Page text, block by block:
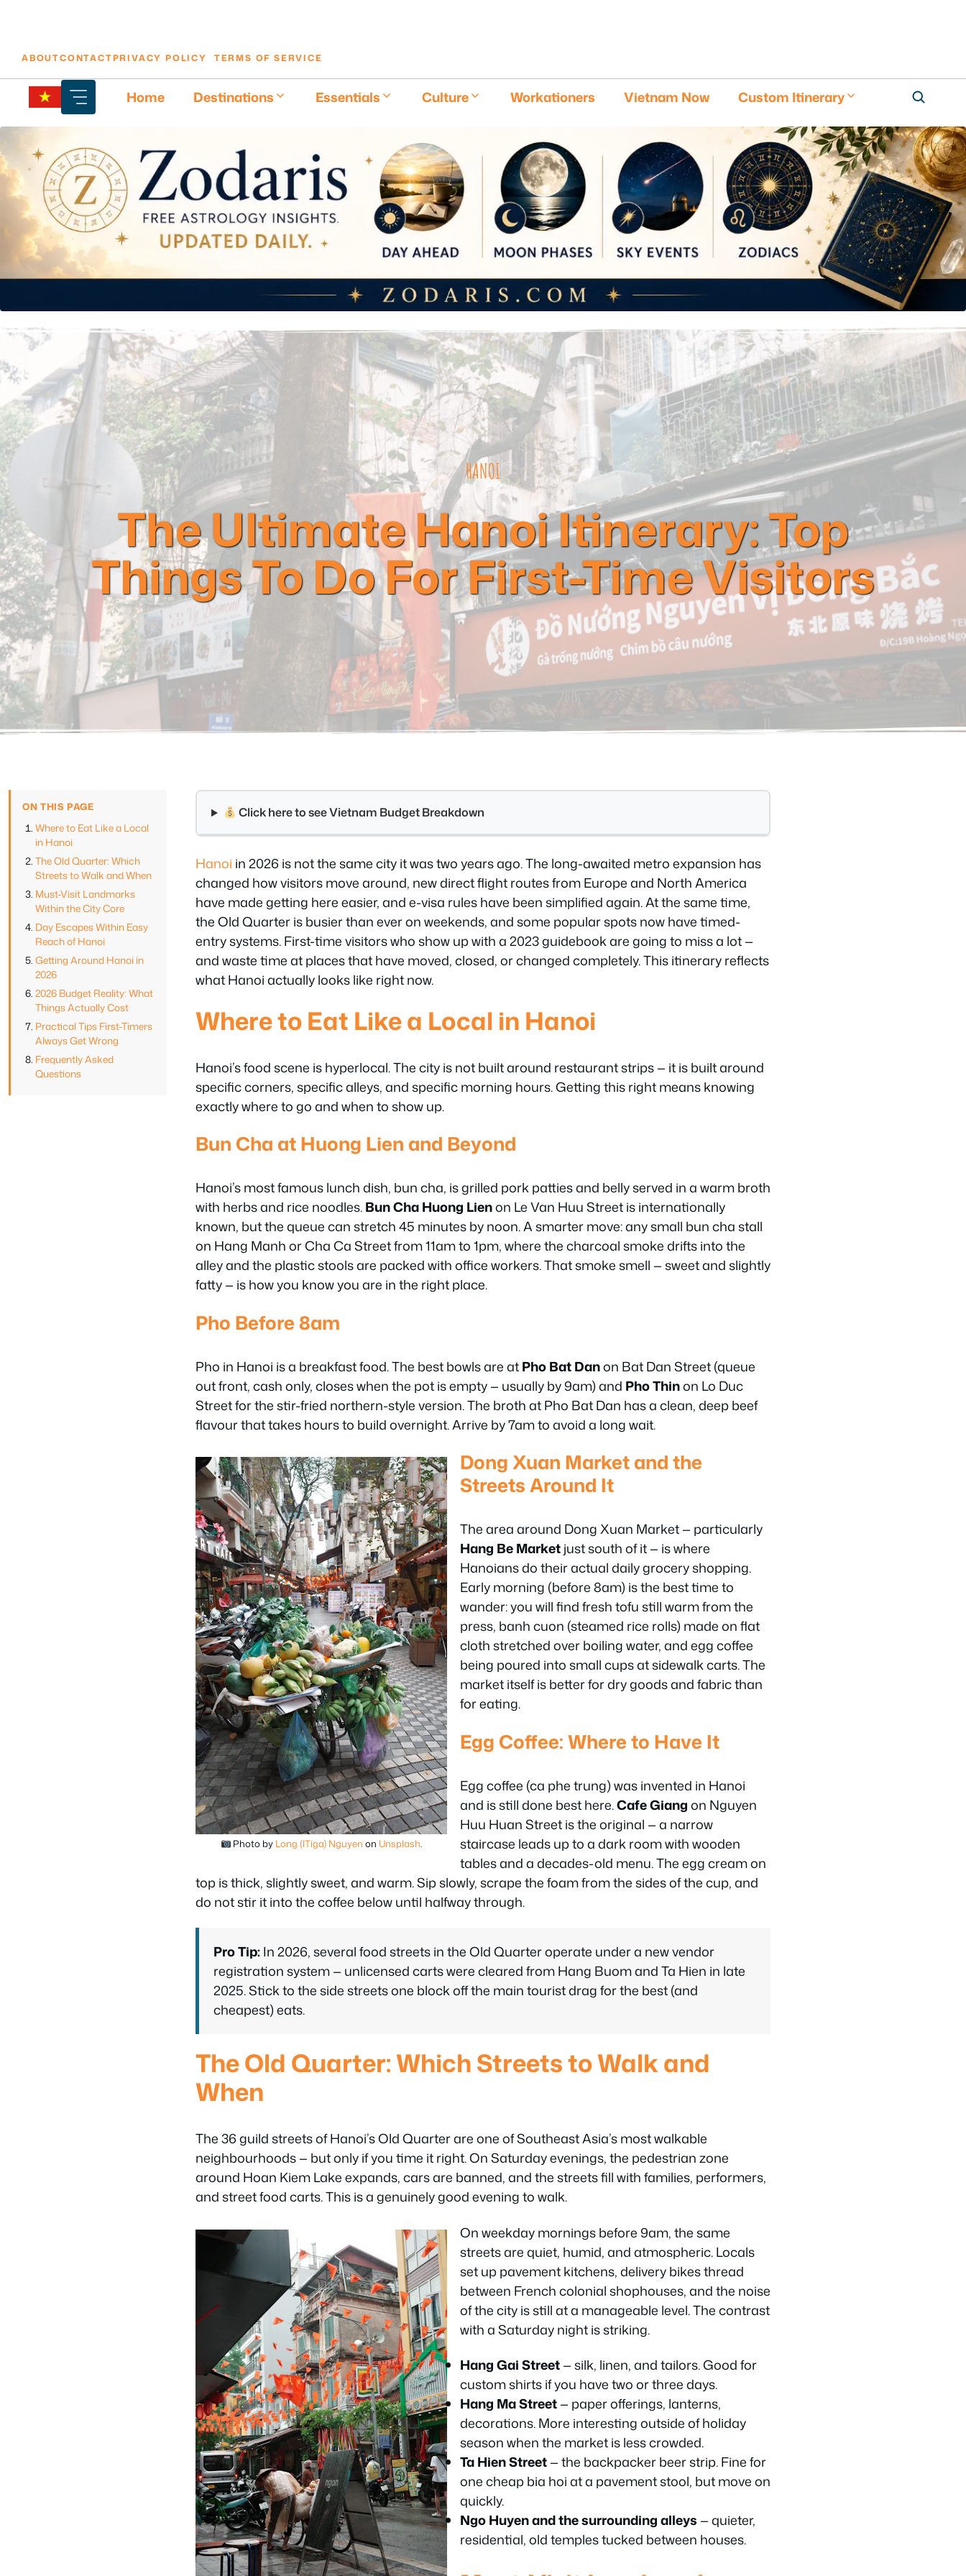
content
ABOUTCONTACTPRIVACY POLICY TERMS OF SERVICE
Home Destinations Essentials Culture Workationers Vietnam Now Custom Itinerary
HANOI
The Ultimate Hanoi Itinerary: Top
Things To Do For First-Time Visitors
ON THIS PAGE
Where to Eat Like a Local
in Hanoi
The Old Quarter: Which
Streets to Walk and When
Must-Visit Landmarks
Within the City Core
Day Escapes Within Easy
Reach of Hanoi
Getting Around Hanoi in
2026
2026 Budget Reality: What
Things Actually Cost
Practical Tips First-Timers
Always Get Wrong
Frequently Asked
Questions
Click here to see Vietnam Budget Breakdown
Hanoi in 2026 is not the same city it was two years ago. The long-awaited metro expansion has
changed how visitors move around, new direct flight routes from Europe and North America
have made getting here easier, and e-visa rules have been simplified again. At the same time,
the Old Quarter is busier than ever on weekends, and some popular spots now have timed-
entry systems. First-time visitors who show up with a 2023 guidebook are going to miss a lot —
and waste time at places that have moved, closed, or changed completely. This itinerary reflects
what Hanoi actually looks like right now.
Where to Eat Like a Local in Hanoi
Hanoi’s food scene is hyperlocal. The city is not built around restaurant strips — it is built around
specific corners, specific alleys, and specific morning hours. Getting this right means knowing
exactly where to go and when to show up.
Bun Cha at Huong Lien and Beyond
Hanoi’s most famous lunch dish, bun cha, is grilled pork patties and belly served in a warm broth
with herbs and rice noodles.Bun Cha Huong Lienon Le Van Huu Street is internationally
known, but the queue can stretch 45 minutes by noon. A smarter move: any small bun cha stall
on Hang Manh or Cha Ca Street from 11am to 1pm, where the charcoal smoke drifts into the
alley and the plastic stools are packed with office workers. That smoke smell — sweet and slightly
fatty — is how you know you are in the right place.
Pho Before 8am
Pho in Hanoi is a breakfast food. The best bowls are atPho Bat Danon Bat Dan Street (queue
out front, cash only, closes when the pot is empty — usually by 9am) and Pho Thinon Lo Duc
Street for the stir-fried northern-style version. The broth at Pho Bat Dan has a clean, deep beef
flavour that takes hours to build overnight. Arrive by 7am to avoid a long wait.
Photo by Long (lTiga) Nguyen on Unsplash.
Dong Xuan Market and the
Streets Around It
The area around Dong Xuan Market — particularly
Hang Be Marketjust south of it — is where
Hanoians do their actual daily grocery shopping.
Early morning (before 8am) is the best time to
wander: you will find fresh tofu still warm from the
press, banh cuon (steamed rice rolls) made on flat
cloth stretched over boiling water, and egg coffee
being poured into small cups at sidewalk carts. The
market itself is better for dry goods and fabric than
for eating.
Egg Coffee: Where to Have It
Egg coffee (ca phe trung) was invented in Hanoi
and is still done best here.Cafe Giangon Nguyen
Huu Huan Street is the original — a narrow
staircase leads up to a dark room with wooden
tables and a decades-old menu. The egg cream on
top is thick, slightly sweet, and warm. Sip slowly, scrape the foam from the sides of the cup, and
do not stir it into the coffee below until halfway through.
Pro Tip:In 2026, several food streets in the Old Quarter operate under a new vendor
registration system — unlicensed carts were cleared from Hang Buom and Ta Hien in late
2025. Stick to the side streets one block off the main tourist drag for the best (and
cheapest) eats.
The Old Quarter: Which Streets to Walk and
When
The 36 guild streets of Hanoi’s Old Quarter are one of Southeast Asia’s most walkable
neighbourhoods — but only if you time it right. On Saturday evenings, the pedestrian zone
around Hoan Kiem Lake expands, cars are banned, and the streets fill with families, performers,
and street food carts. This is a genuinely good evening to walk.
On weekday mornings before 9am, the same
streets are quiet, humid, and atmospheric. Locals
set up pavement kitchens, delivery bikes thread
between French colonial shophouses, and the noise
of the city is still at a manageable level. The contrast
with a Saturday night is striking.
Hang Gai Street— silk, linen, and tailors. Good for
custom shirts if you have two or three days.
Hang Ma Street— paper offerings, lanterns,
decorations. More interesting outside of holiday
season when the market is less crowded.
Ta Hien Street— the backpacker beer strip. Fine for
one cheap bia hoi at a pavement stool, but move on
quickly.
Ngo Huyen and the surrounding alleys — quieter,
residential, old temples tucked between houses.